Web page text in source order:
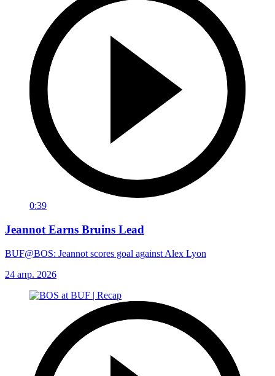
0:39
Jeannot Earns Bruins Lead
BUF@BOS: Jeannot scores goal against Alex Lyon
24 апр. 2026